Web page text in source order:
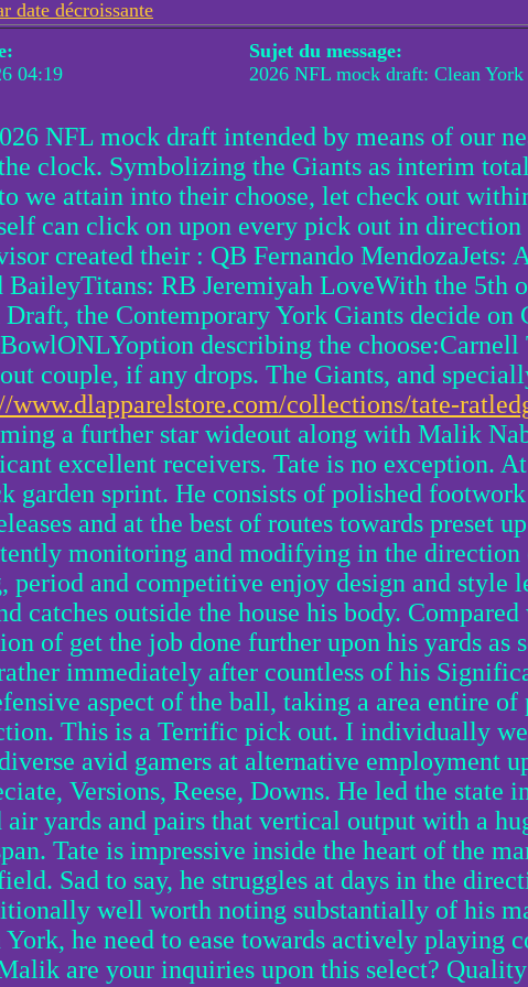
date décroissante
04:19
Sujet du message:
2026 NFL mock draft: Clean York
NFL mock draft intended by means of our
clock. Symbolizing the Giants as interim
we attain into their choose, let check out
can click on upon every pick out in
created their : QB Fernando MendozaJets:
BaileyTitans: RB Jeremiyah LoveWith the 5th
the Contemporary York Giants decide on
describing the
couple, if any drops. The Giants, and
www.dlapparelstore.com/collections/tate-
a further star wideout along with Malik
excellent receivers. Tate is no exception.
garden sprint. He consists of polished
and at the best of routes towards preset
monitoring and modifying in the
period and competitive enjoy design and
catches outside the house his body.
of get the job done further upon his yards as
immediately after countless of his
aspect of the ball, taking a area entire
This is a Terrific pick out. I individually
avid gamers at alternative employment
Versions, Reese, Downs. He led the
air yards and pairs that vertical output with a
Tate is impressive inside the heart of the
Sad to say, he struggles at days in the
well worth noting substantially of his
York, he need to ease towards actively playing
are your inquiries upon this select?